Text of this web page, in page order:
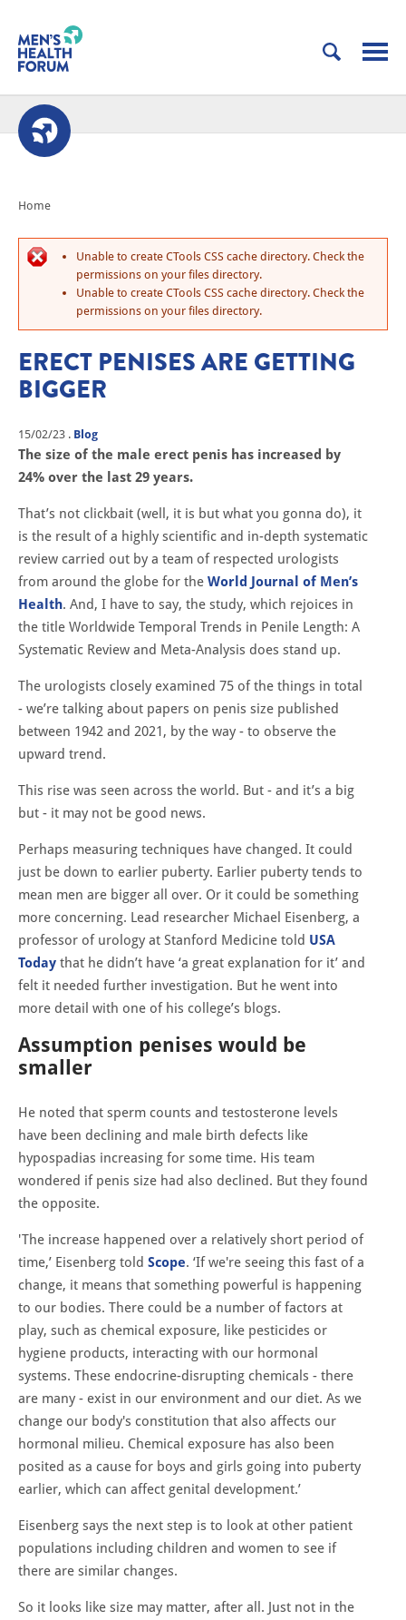
Home
Unable to create CTools CSS cache directory. Check the
permissions on your files directory.
Unable to create CTools CSS cache directory. Check the
permissions on your files directory.
ERECT PENISES ARE GETTING
BIGGER
15/02/23 . Blog
The size of the male erect penis has increased by
24% over the last 29 years.
That’s not clickbait (well, it is but what you gonna do), it
is the result of a highly scientific and in-depth systematic
review carried out by a team of respected urologists
from around the globe for the World Journal of Men’s
Health. And, I have to say, the study, which rejoices in
the title Worldwide Temporal Trends in Penile Length: A
Systematic Review and Meta-Analysis does stand up.
The urologists closely examined 75 of the things in total
- we’re talking about papers on penis size published
between 1942 and 2021, by the way - to observe the
upward trend.
This rise was seen across the world. But - and it’s a big
but - it may not be good news.
Perhaps measuring techniques have changed. It could
just be down to earlier puberty. Earlier puberty tends to
mean men are bigger all over. Or it could be something
more concerning. Lead researcher Michael Eisenberg, a
professor of urology at Stanford Medicine told USA
Today that he didn’t have ‘a great explanation for it’ and
felt it needed further investigation. But he went into
more detail with one of his college’s blogs.
Assumption penises would be
smaller
He noted that sperm counts and testosterone levels
have been declining and male birth defects like
hypospadias increasing for some time. His team
wondered if penis size had also declined. But they found
the opposite.
'The increase happened over a relatively short period of
time,’ Eisenberg told Scope. ‘If we're seeing this fast of a
change, it means that something powerful is happening
to our bodies. There could be a number of factors at
play, such as chemical exposure, like pesticides or
hygiene products, interacting with our hormonal
systems. These endocrine-disrupting chemicals - there
are many - exist in our environment and our diet. As we
change our body's constitution that also affects our
hormonal milieu. Chemical exposure has also been
posited as a cause for boys and girls going into puberty
earlier, which can affect genital development.’
Eisenberg says the next step is to look at other patient
populations including children and women to see if
there are similar changes.
So it looks like size may matter, after all. Just not in the